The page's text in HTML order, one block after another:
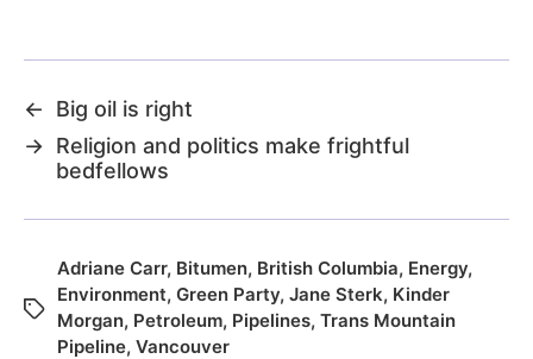
←
Big oil is right
→ Religion and politics make frightful
bedfellows
Adriane Carr, Bitumen, British Columbia, Energy,
Environment, Green Party, Jane Sterk, Kinder
Morgan, Petroleum, Pipelines, Trans Mountain
Pipeline, Vancouver